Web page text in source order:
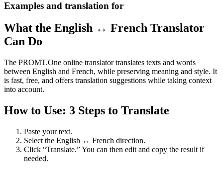
Examples and translation for
What the English ↔ French Translator
Can Do
The PROMT.One online translator translates texts and words
between English and French, while preserving meaning and style. It
is fast, free, and offers translation suggestions while taking context
into account.
How to Use: 3 Steps to Translate
Paste your text.
Select the English ↔ French direction.
Click “Translate.” You can then edit and copy the result if
needed.